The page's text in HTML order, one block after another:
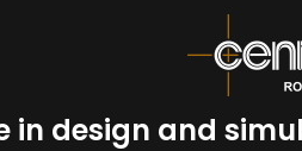
in design and